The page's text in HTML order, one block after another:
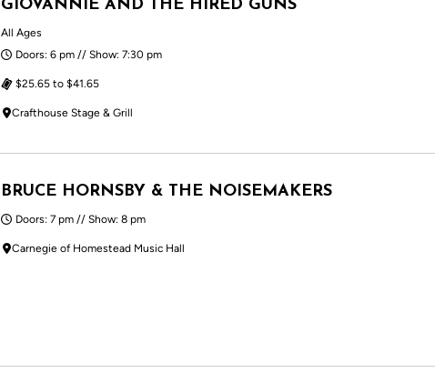
GIOVANNIE AND THE HIRED GUNS
All Ages
Doors: 6 pm // Show: 7:30 pm
$25.65 to $41.65
Crafthouse Stage & Grill
BRUCE HORNSBY & THE NOISEMAKERS
Doors: 7 pm // Show: 8 pm
Carnegie of Homestead Music Hall